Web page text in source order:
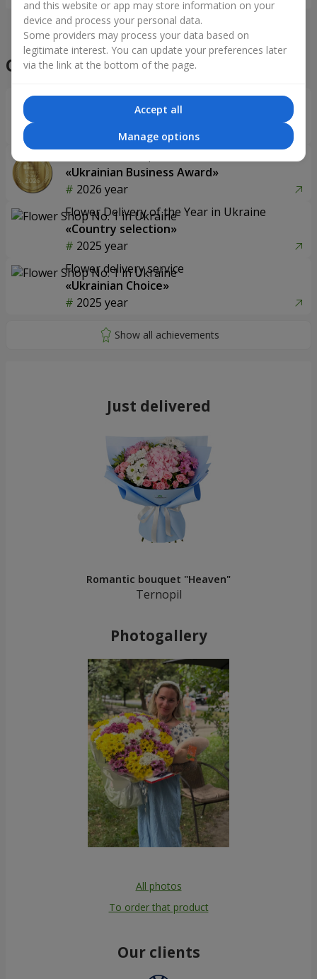
Our achievements
Flower Delivery of the Year in Ukraine
«Country selection»
2026 year
«Ukrainian Business Award»
2026 year
Flower Delivery of the Year in Ukraine
«Country selection»
2025 year
Flower delivery service
«Ukrainian Choice»
2025 year
Just delivered
Romantic bouquet "Heaven"
Ternopil
Photogallery
All photos
To order that product
Our clients
and this website or app may store information on your
device and process your personal data.
Some providers may process your data based on
legitimate interest. You can update your preferences later
via the link at the bottom of the page.
Accept all
Manage options